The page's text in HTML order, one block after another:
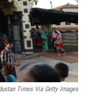
Times Via Getty Images